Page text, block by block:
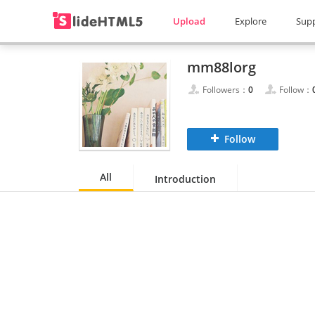
Upload Explore
mm88lorg
Followers： 0 Follow：
Follow
All Introduction